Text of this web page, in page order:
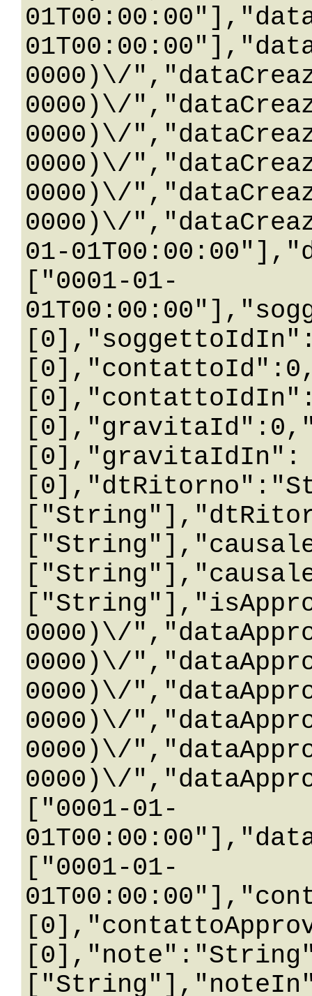
0000)\/
0000)\/
0000)\/
0000)\/
0000)\/
0000)\/
01-
["0001-01-
[0],"gravitaIdIn":
0000)\/
0000)\/
0000)\/
0000)\/
0000)\/
0000)\/
["0001-01-
["0001-01-